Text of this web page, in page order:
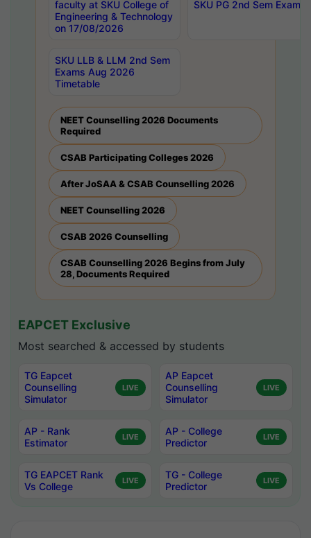
faculty at SKU College of
Engineering & Technology
on 17/08/2026
SKU PG 2nd Sem
SKU LLB & LLM 2nd Sem
Exams Aug 2026
Timetable
NEET Counselling 2026 Documents
Required
CSAB Participating Colleges 2026
After JoSAA & CSAB Counselling 2026
NEET Counselling 2026
CSAB 2026 Counselling
CSAB Counselling 2026 Begins from July
28, Documents Required
EAPCET Exclusive
Most searched & accessed by students
TG Eapcet
Counselling
Simulator
LIVE
AP Eapcet
Counselling
Simulator
LIVE
AP - Rank
Estimator
LIVE
AP - College
Predictor
LIVE
TG EAPCET Rank
Vs College
LIVE
TG - College
Predictor
LIVE